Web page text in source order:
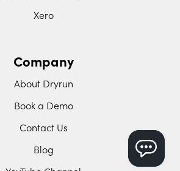
Xero
Company
About Dryrun
Book a Demo
Contact Us
Blog